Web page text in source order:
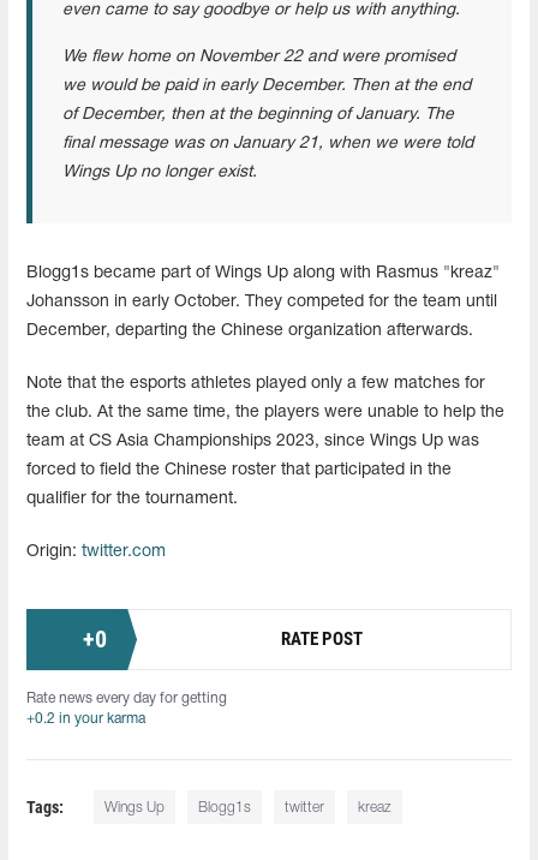
even came to say goodbye or help us with anything.
We flew home on November 22 and were promised
we would be paid in early December. Then at the end
of December, then at the beginning of January. The
final message was on January 21, when we were told
Wings Up no longer exist.
Blogg1s became part of Wings Up along with Rasmus "kreaz"
Johansson in early October. They competed for the team until
December, departing the Chinese organization afterwards.
Note that the esports athletes played only a few matches for
the club. At the same time, the players were unable to help the
team at CS Asia Championships 2023, since Wings Up was
forced to field the Chinese roster that participated in the
qualifier for the tournament.
Origin: twitter.com
+0 RATE POST
Rate news every day for getting
+0.2 in your karma
Tags: Wings Up Blogg1s twitter kreaz